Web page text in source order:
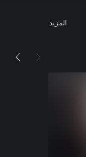
المزيد